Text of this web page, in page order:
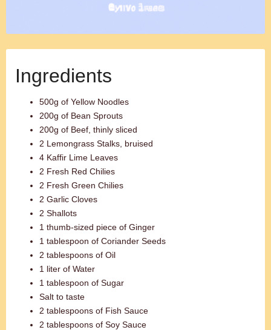
Ingredients
500g of Yellow Noodles
200g of Bean Sprouts
200g of Beef, thinly sliced
2 Lemongrass Stalks, bruised
4 Kaffir Lime Leaves
2 Fresh Red Chilies
2 Fresh Green Chilies
2 Garlic Cloves
2 Shallots
1 thumb-sized piece of Ginger
1 tablespoon of Coriander Seeds
2 tablespoons of Oil
1 liter of Water
1 tablespoon of Sugar
Salt to taste
2 tablespoons of Fish Sauce
2 tablespoons of Soy Sauce